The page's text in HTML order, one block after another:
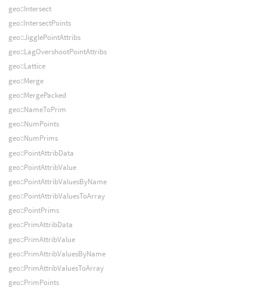
geo::Intersect
geo::IntersectPoints
geo::JigglePointAttribs
geo::LagOvershootPointAttribs
geo::Lattice
geo::Merge
geo::MergePacked
geo::NameToPrim
geo::NumPoints
geo::NumPrims
geo::PointAttribData
geo::PointAttribValue
geo::PointAttribValuesByName
geo::PointAttribValuesToArray
geo::PointPrims
geo::PrimAttribData
geo::PrimAttribValue
geo::PrimAttribValuesByName
geo::PrimAttribValuesToArray
geo::PrimPoints